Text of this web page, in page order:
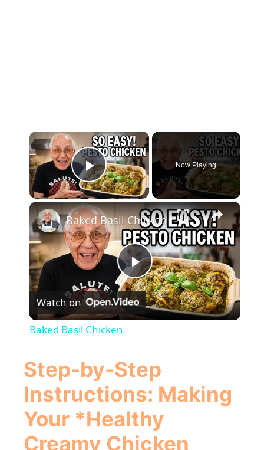
×
Play Video
Now Playing
×
P
l
y
V
Baked Basil Chicken
Watch on
Baked Basil Chicken
Step-by-Step
Instructions: Making
Your *Healthy
Creamy Chicken